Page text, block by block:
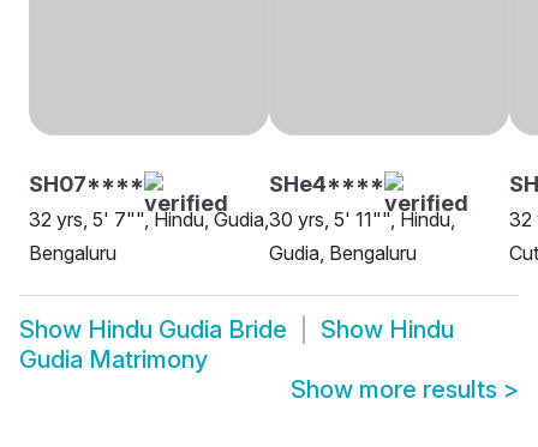
SH07****
32 yrs, 5' 7"", Hindu, Gudia,
Bengaluru
SHe4****
30 yrs, 5' 11"", Hindu,
Gudia, Bengaluru
32
Show Hindu Gudia Bride Show Hindu
Gudia Matrimony
Show more results >